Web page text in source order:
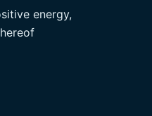
energy,